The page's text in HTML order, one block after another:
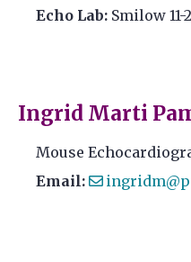
Echo Lab: Smilow 11-
Ingrid Marti
Mouse
Email: